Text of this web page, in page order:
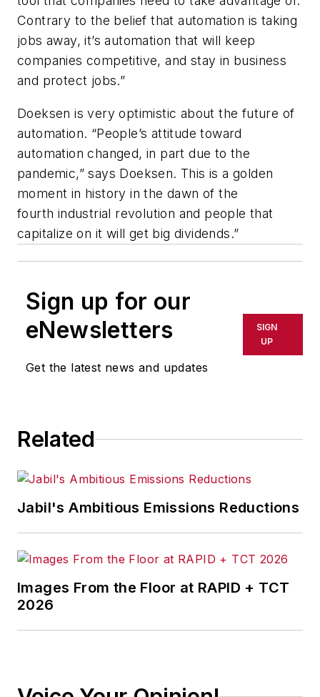
Contrary to the belief that automation is taking
jobs away, it’s automation that will keep
companies competitive, and stay in business
and protect jobs.”
Doeksen is very optimistic about the future of
automation. “People’s attitude toward
automation changed, in part due to the
pandemic,” says Doeksen. This is a golden
moment in history in the dawn of the
fourth industrial revolution and people that
capitalize on it will get big dividends.”
Sign up for our
eNewsletters
Get the latest news and updates
SIGN
UP
Related
Jabil's Ambitious Emissions Reductions
Images From the Floor at RAPID + TCT
2026